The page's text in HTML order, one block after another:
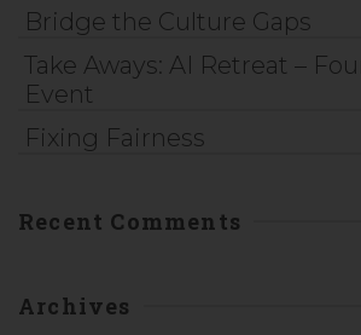
Bridge the Culture Gaps
Take Aways: AI Retreat –
Event
Fixing Fairness
Recent Comments
Archives